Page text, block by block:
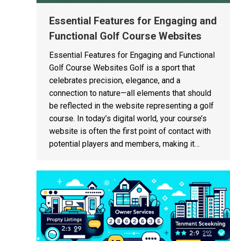
Essential Features for Engaging and
Functional Golf Course Websites
Essential Features for Engaging and Functional
Golf Course Websites Golf is a sport that
celebrates precision, elegance, and a
connection to nature—all elements that should
be reflected in the website representing a golf
course. In today’s digital world, your course’s
website is often the first point of contact with
potential players and members, making it…